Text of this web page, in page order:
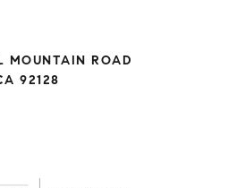
MOUNTAIN ROAD
92128